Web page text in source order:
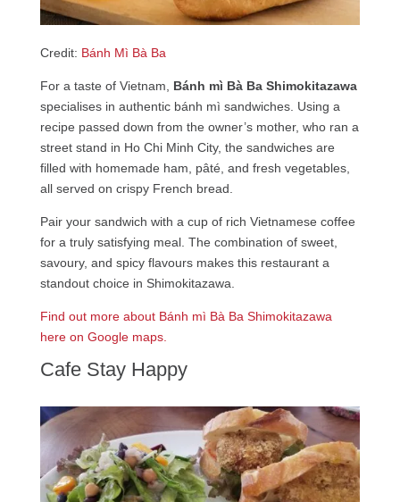
Credit: Bánh Mì Bà Ba
For a taste of Vietnam, Bánh mì Bà Ba Shimokitazawa
specialises in authentic bánh mì sandwiches. Using a
recipe passed down from the owner’s mother, who ran a
street stand in Ho Chi Minh City, the sandwiches are
filled with homemade ham, pâté, and fresh vegetables,
all served on crispy French bread.
Pair your sandwich with a cup of rich Vietnamese coffee
for a truly satisfying meal. The combination of sweet,
savoury, and spicy flavours makes this restaurant a
standout choice in Shimokitazawa.
Find out more about Bánh mì Bà Ba Shimokitazawa
here on Google maps.
Cafe Stay Happy